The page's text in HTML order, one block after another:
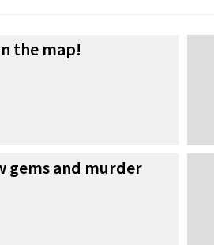
the map!
gems and murder